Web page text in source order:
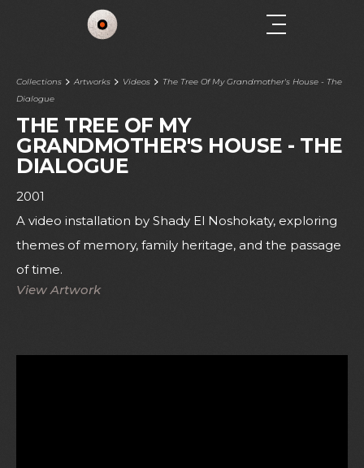
Collections Artworks Videos
The Tree Of My Grandmother's House - The
Dialogue
THE TREE OF MY
GRANDMOTHER'S HOUSE - THE
DIALOGUE
2001
A video installation by Shady El Noshokaty, exploring
themes of memory, family heritage, and the passage
of time.
View Artwork